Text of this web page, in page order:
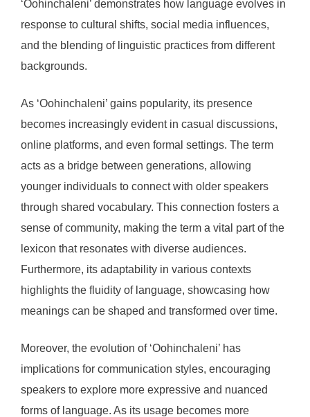
‘Oohinchaleni’ demonstrates how language evolves in
response to cultural shifts, social media influences,
and the blending of linguistic practices from different
backgrounds.
As ‘Oohinchaleni’ gains popularity, its presence
becomes increasingly evident in casual discussions,
online platforms, and even formal settings. The term
acts as a bridge between generations, allowing
younger individuals to connect with older speakers
through shared vocabulary. This connection fosters a
sense of community, making the term a vital part of the
lexicon that resonates with diverse audiences.
Furthermore, its adaptability in various contexts
highlights the fluidity of language, showcasing how
meanings can be shaped and transformed over time.
Moreover, the evolution of ‘Oohinchaleni’ has
implications for communication styles, encouraging
speakers to explore more expressive and nuanced
forms of language. As its usage becomes more